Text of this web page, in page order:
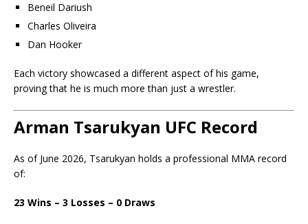
Beneil Dariush
Charles Oliveira
Dan Hooker
Each victory showcased a different aspect of his game,
proving that he is much more than just a wrestler.
Arman Tsarukyan UFC Record
As of June 2026, Tsarukyan holds a professional MMA record
of:
23 Wins – 3 Losses – 0 Draws